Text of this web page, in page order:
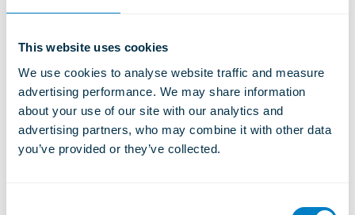
This website uses cookies
We use cookies to analyse website traffic and measure
advertising performance. We may share information
about your use of our site with our analytics and
advertising partners, who may combine it with other data
you’ve provided or they’ve collected.
Explore Sub-categories
Acoustic Ceiling Products
Learn more